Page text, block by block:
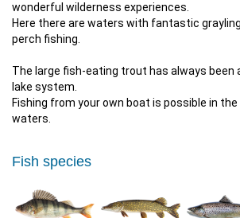
wonderful wilderness experiences.
Here there are waters with fantastic
perch fishing.
The large fish-eating trout has always been
lake system.
​​​​​​​Fishing from your own boat is possible in the
waters.
Fish species